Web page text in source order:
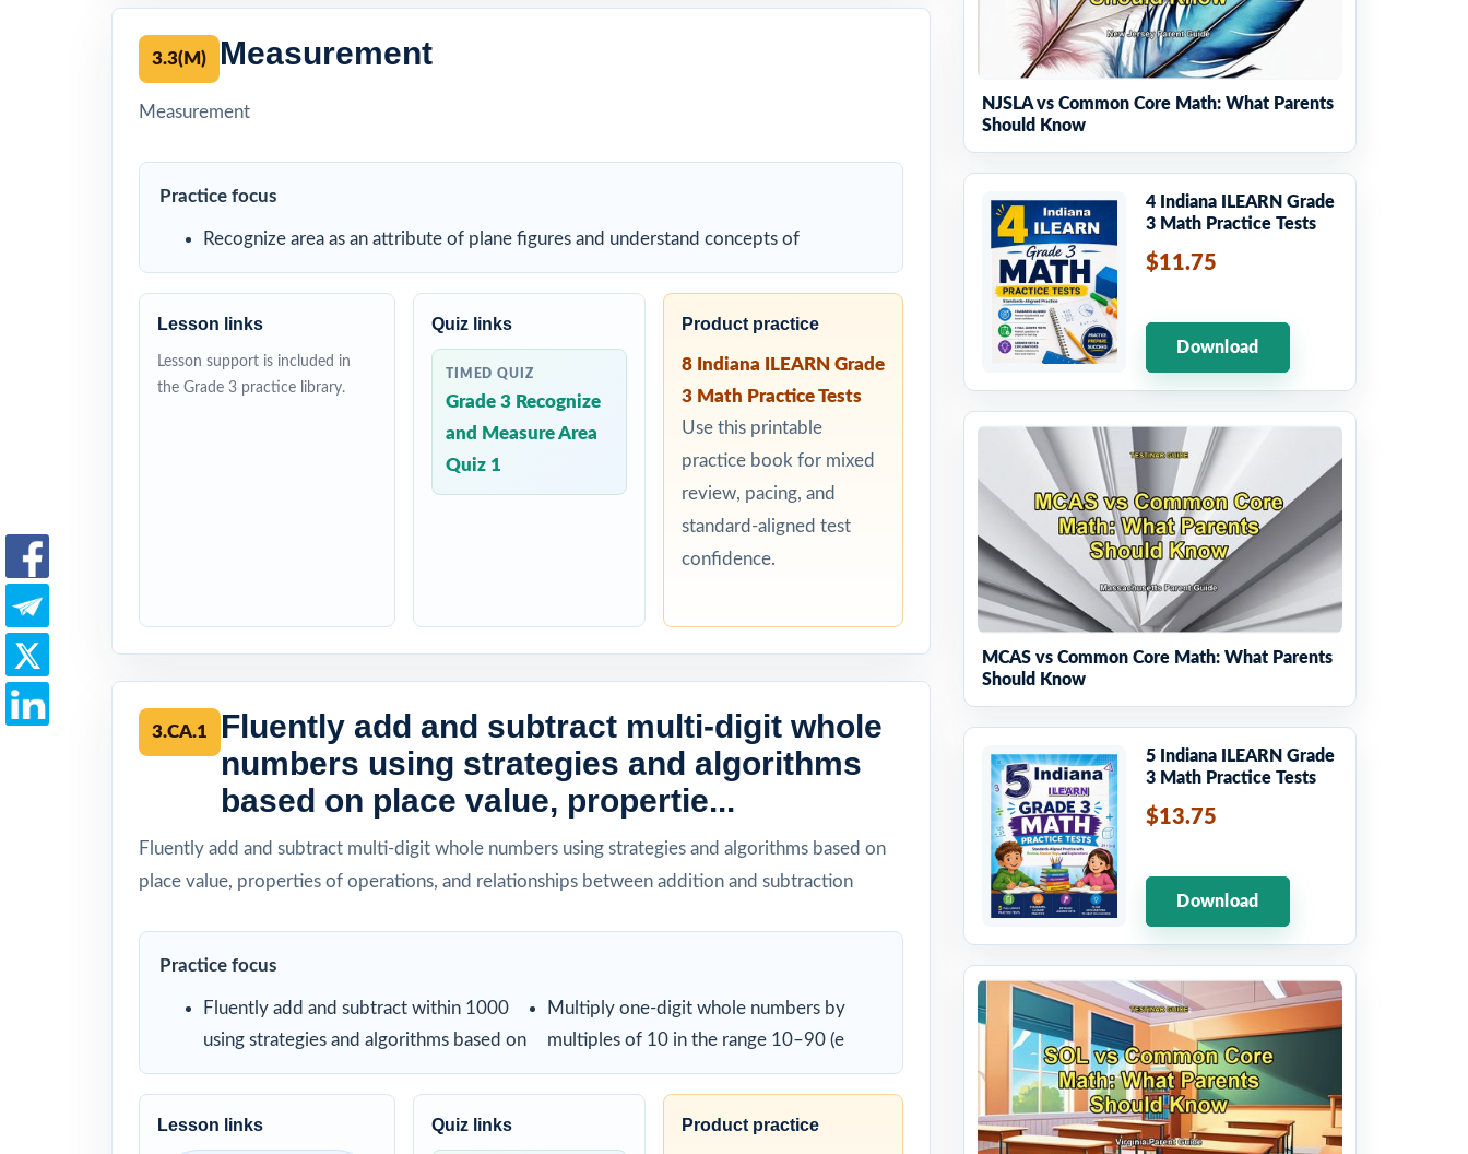
3.3(M) Measurement
Measurement
Practice focus
Recognize area as an attribute of plane figures and understand concepts of
Lesson links
Lesson support is included in
the Grade 3 practice library.
Quiz links
TIMED QUIZ
Grade 3 Recognize
and Measure Area
Quiz 1
Product practice
8 Indiana ILEARN Grade
3 Math Practice Tests
Use this printable
practice book for mixed
review, pacing, and
standard-aligned test
confidence.
3.CA.1
Fluently add and subtract multi-digit whole
numbers using strategies and algorithms
based on place value, propertie...
Fluently add and subtract multi-digit whole numbers using strategies and algorithms based on
place value, properties of operations, and relationships between addition and subtraction
Practice focus
Fluently add and subtract within 1000
using strategies and algorithms based on
Multiply one-digit whole numbers by
multiples of 10 in the range 10–90 (e
Lesson links Quiz links Product practice
NJSLA vs Common Core Math: What Parents
Should Know
4 Indiana ILEARN Grade
3 Math Practice Tests
$11.75
Download
MCAS vs Common Core Math: What Parents
Should Know
5 Indiana ILEARN Grade
3 Math Practice Tests
$13.75
Download